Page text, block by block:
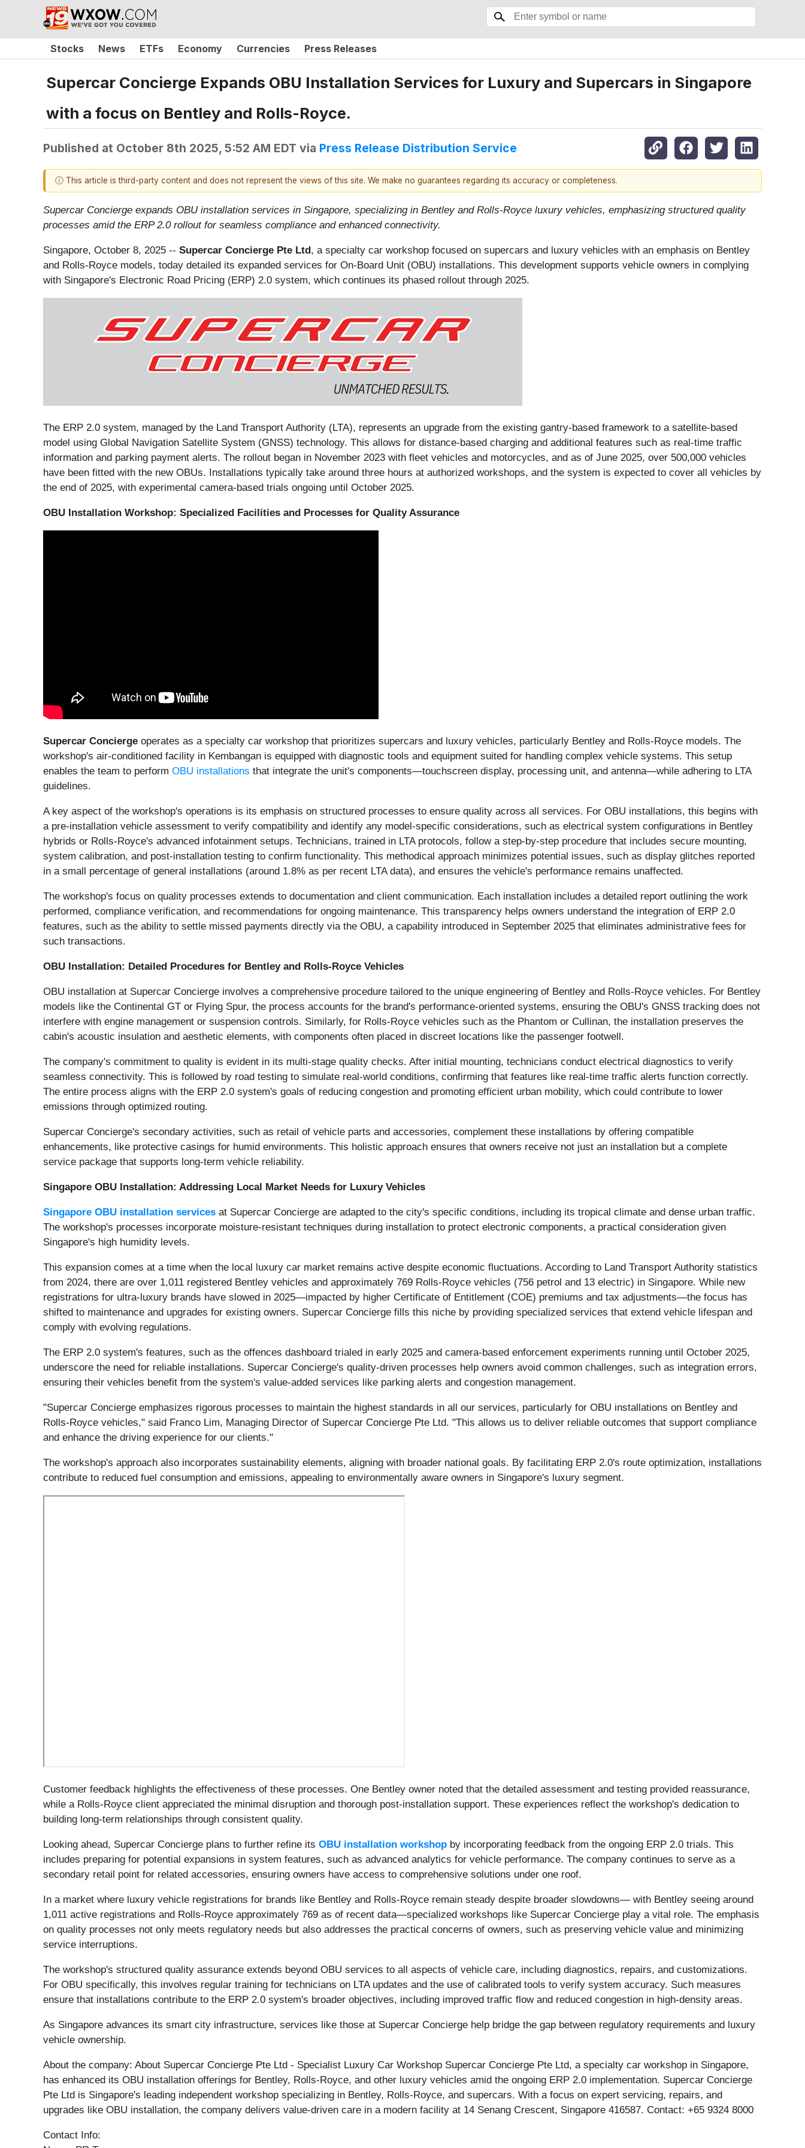
Stocks News ETFs Economy Currencies Press Releases
Supercar Concierge Expands OBU Installation Services for Luxury and Supercars in Singapore
with a focus on Bentley and Rolls-Royce.
Published at October 8th 2025, 5:52 AM EDT via Press Release Distribution Service
ⓘ This article is third-party content and does not represent the views of this site. We make no guarantees regarding its accuracy or completeness.
Supercar Concierge expands OBU installation services in Singapore, specializing in Bentley and Rolls-Royce luxury vehicles, emphasizing structured quality
processes amid the ERP 2.0 rollout for seamless compliance and enhanced connectivity.
Singapore, October 8, 2025 -- Supercar Concierge Pte Ltd , a specialty car workshop focused on supercars and luxury vehicles with an emphasis on Bentley
and Rolls-Royce models, today detailed its expanded services for On-Board Unit (OBU) installations. This development supports vehicle owners in complying
with Singapore's Electronic Road Pricing (ERP) 2.0 system, which continues its phased rollout through 2025.
The ERP 2.0 system, managed by the Land Transport Authority (LTA), represents an upgrade from the existing gantry-based framework to a satellite-based
model using Global Navigation Satellite System (GNSS) technology. This allows for distance-based charging and additional features such as real-time traffic
information and parking payment alerts. The rollout began in November 2023 with fleet vehicles and motorcycles, and as of June 2025, over 500,000 vehicles
have been fitted with the new OBUs. Installations typically take around three hours at authorized workshops, and the system is expected to cover all vehicles by
the end of 2025, with experimental camera-based trials ongoing until October 2025.
OBU Installation Workshop: Specialized Facilities and Processes for Quality Assurance
Supercar Concierge operates as a specialty car workshop that prioritizes supercars and luxury vehicles, particularly Bentley and Rolls-Royce models. The
workshop's air-conditioned facility in Kembangan is equipped with diagnostic tools and equipment suited for handling complex vehicle systems. This setup
enables the team to perform OBU installations that integrate the unit's components—touchscreen display, processing unit, and antenna—while adhering to LTA
guidelines.
A key aspect of the workshop's operations is its emphasis on structured processes to ensure quality across all services. For OBU installations, this begins with
a pre-installation vehicle assessment to verify compatibility and identify any model-specific considerations, such as electrical system configurations in Bentley
hybrids or Rolls-Royce's advanced infotainment setups. Technicians, trained in LTA protocols, follow a step-by-step procedure that includes secure mounting,
system calibration, and post-installation testing to confirm functionality. This methodical approach minimizes potential issues, such as display glitches reported
in a small percentage of general installations (around 1.8% as per recent LTA data), and ensures the vehicle's performance remains unaffected.
The workshop's focus on quality processes extends to documentation and client communication. Each installation includes a detailed report outlining the work
performed, compliance verification, and recommendations for ongoing maintenance. This transparency helps owners understand the integration of ERP 2.0
features, such as the ability to settle missed payments directly via the OBU, a capability introduced in September 2025 that eliminates administrative fees for
such transactions.
OBU Installation: Detailed Procedures for Bentley and Rolls-Royce Vehicles
OBU installation at Supercar Concierge involves a comprehensive procedure tailored to the unique engineering of Bentley and Rolls-Royce vehicles. For Bentley
models like the Continental GT or Flying Spur, the process accounts for the brand's performance-oriented systems, ensuring the OBU's GNSS tracking does not
interfere with engine management or suspension controls. Similarly, for Rolls-Royce vehicles such as the Phantom or Cullinan, the installation preserves the
cabin's acoustic insulation and aesthetic elements, with components often placed in discreet locations like the passenger footwell.
The company's commitment to quality is evident in its multi-stage quality checks. After initial mounting, technicians conduct electrical diagnostics to verify
seamless connectivity. This is followed by road testing to simulate real-world conditions, confirming that features like real-time traffic alerts function correctly.
The entire process aligns with the ERP 2.0 system's goals of reducing congestion and promoting efficient urban mobility, which could contribute to lower
emissions through optimized routing.
Supercar Concierge's secondary activities, such as retail of vehicle parts and accessories, complement these installations by offering compatible
enhancements, like protective casings for humid environments. This holistic approach ensures that owners receive not just an installation but a complete
service package that supports long-term vehicle reliability.
Singapore OBU Installation: Addressing Local Market Needs for Luxury Vehicles
Singapore OBU installation services at Supercar Concierge are adapted to the city's specific conditions, including its tropical climate and dense urban traffic.
The workshop's processes incorporate moisture-resistant techniques during installation to protect electronic components, a practical consideration given
Singapore's high humidity levels.
This expansion comes at a time when the local luxury car market remains active despite economic fluctuations. According to Land Transport Authority statistics
from 2024, there are over 1,011 registered Bentley vehicles and approximately 769 Rolls-Royce vehicles (756 petrol and 13 electric) in Singapore. While new
registrations for ultra-luxury brands have slowed in 2025—impacted by higher Certificate of Entitlement (COE) premiums and tax adjustments—the focus has
shifted to maintenance and upgrades for existing owners. Supercar Concierge fills this niche by providing specialized services that extend vehicle lifespan and
comply with evolving regulations.
The ERP 2.0 system's features, such as the offences dashboard trialed in early 2025 and camera-based enforcement experiments running until October 2025,
underscore the need for reliable installations. Supercar Concierge's quality-driven processes help owners avoid common challenges, such as integration errors,
ensuring their vehicles benefit from the system's value-added services like parking alerts and congestion management.
"Supercar Concierge emphasizes rigorous processes to maintain the highest standards in all our services, particularly for OBU installations on Bentley and
Rolls-Royce vehicles," said Franco Lim, Managing Director of Supercar Concierge Pte Ltd. "This allows us to deliver reliable outcomes that support compliance
and enhance the driving experience for our clients."
The workshop's approach also incorporates sustainability elements, aligning with broader national goals. By facilitating ERP 2.0's route optimization, installations
contribute to reduced fuel consumption and emissions, appealing to environmentally aware owners in Singapore's luxury segment.
Customer feedback highlights the effectiveness of these processes. One Bentley owner noted that the detailed assessment and testing provided reassurance,
while a Rolls-Royce client appreciated the minimal disruption and thorough post-installation support. These experiences reflect the workshop's dedication to
building long-term relationships through consistent quality.
Looking ahead, Supercar Concierge plans to further refine its OBU installation workshop by incorporating feedback from the ongoing ERP 2.0 trials. This
includes preparing for potential expansions in system features, such as advanced analytics for vehicle performance. The company continues to serve as a
secondary retail point for related accessories, ensuring owners have access to comprehensive solutions under one roof.
In a market where luxury vehicle registrations for brands like Bentley and Rolls-Royce remain steady despite broader slowdowns— with Bentley seeing around
1,011 active registrations and Rolls-Royce approximately 769 as of recent data—specialized workshops like Supercar Concierge play a vital role. The emphasis
on quality processes not only meets regulatory needs but also addresses the practical concerns of owners, such as preserving vehicle value and minimizing
service interruptions.
The workshop's structured quality assurance extends beyond OBU services to all aspects of vehicle care, including diagnostics, repairs, and customizations.
For OBU specifically, this involves regular training for technicians on LTA updates and the use of calibrated tools to verify system accuracy. Such measures
ensure that installations contribute to the ERP 2.0 system's broader objectives, including improved traffic flow and reduced congestion in high-density areas.
As Singapore advances its smart city infrastructure, services like those at Supercar Concierge help bridge the gap between regulatory requirements and luxury
vehicle ownership.
About the company: About Supercar Concierge Pte Ltd - Specialist Luxury Car Workshop Supercar Concierge Pte Ltd, a specialty car workshop in Singapore,
has enhanced its OBU installation offerings for Bentley, Rolls-Royce, and other luxury vehicles amid the ongoing ERP 2.0 implementation. Supercar Concierge
Pte Ltd is Singapore's leading independent workshop specializing in Bentley, Rolls-Royce, and supercars. With a focus on expert servicing, repairs, and
upgrades like OBU installation, the company delivers value-driven care in a modern facility at 14 Senang Crescent, Singapore 416587. Contact: +65 9324 8000
Contact Info: